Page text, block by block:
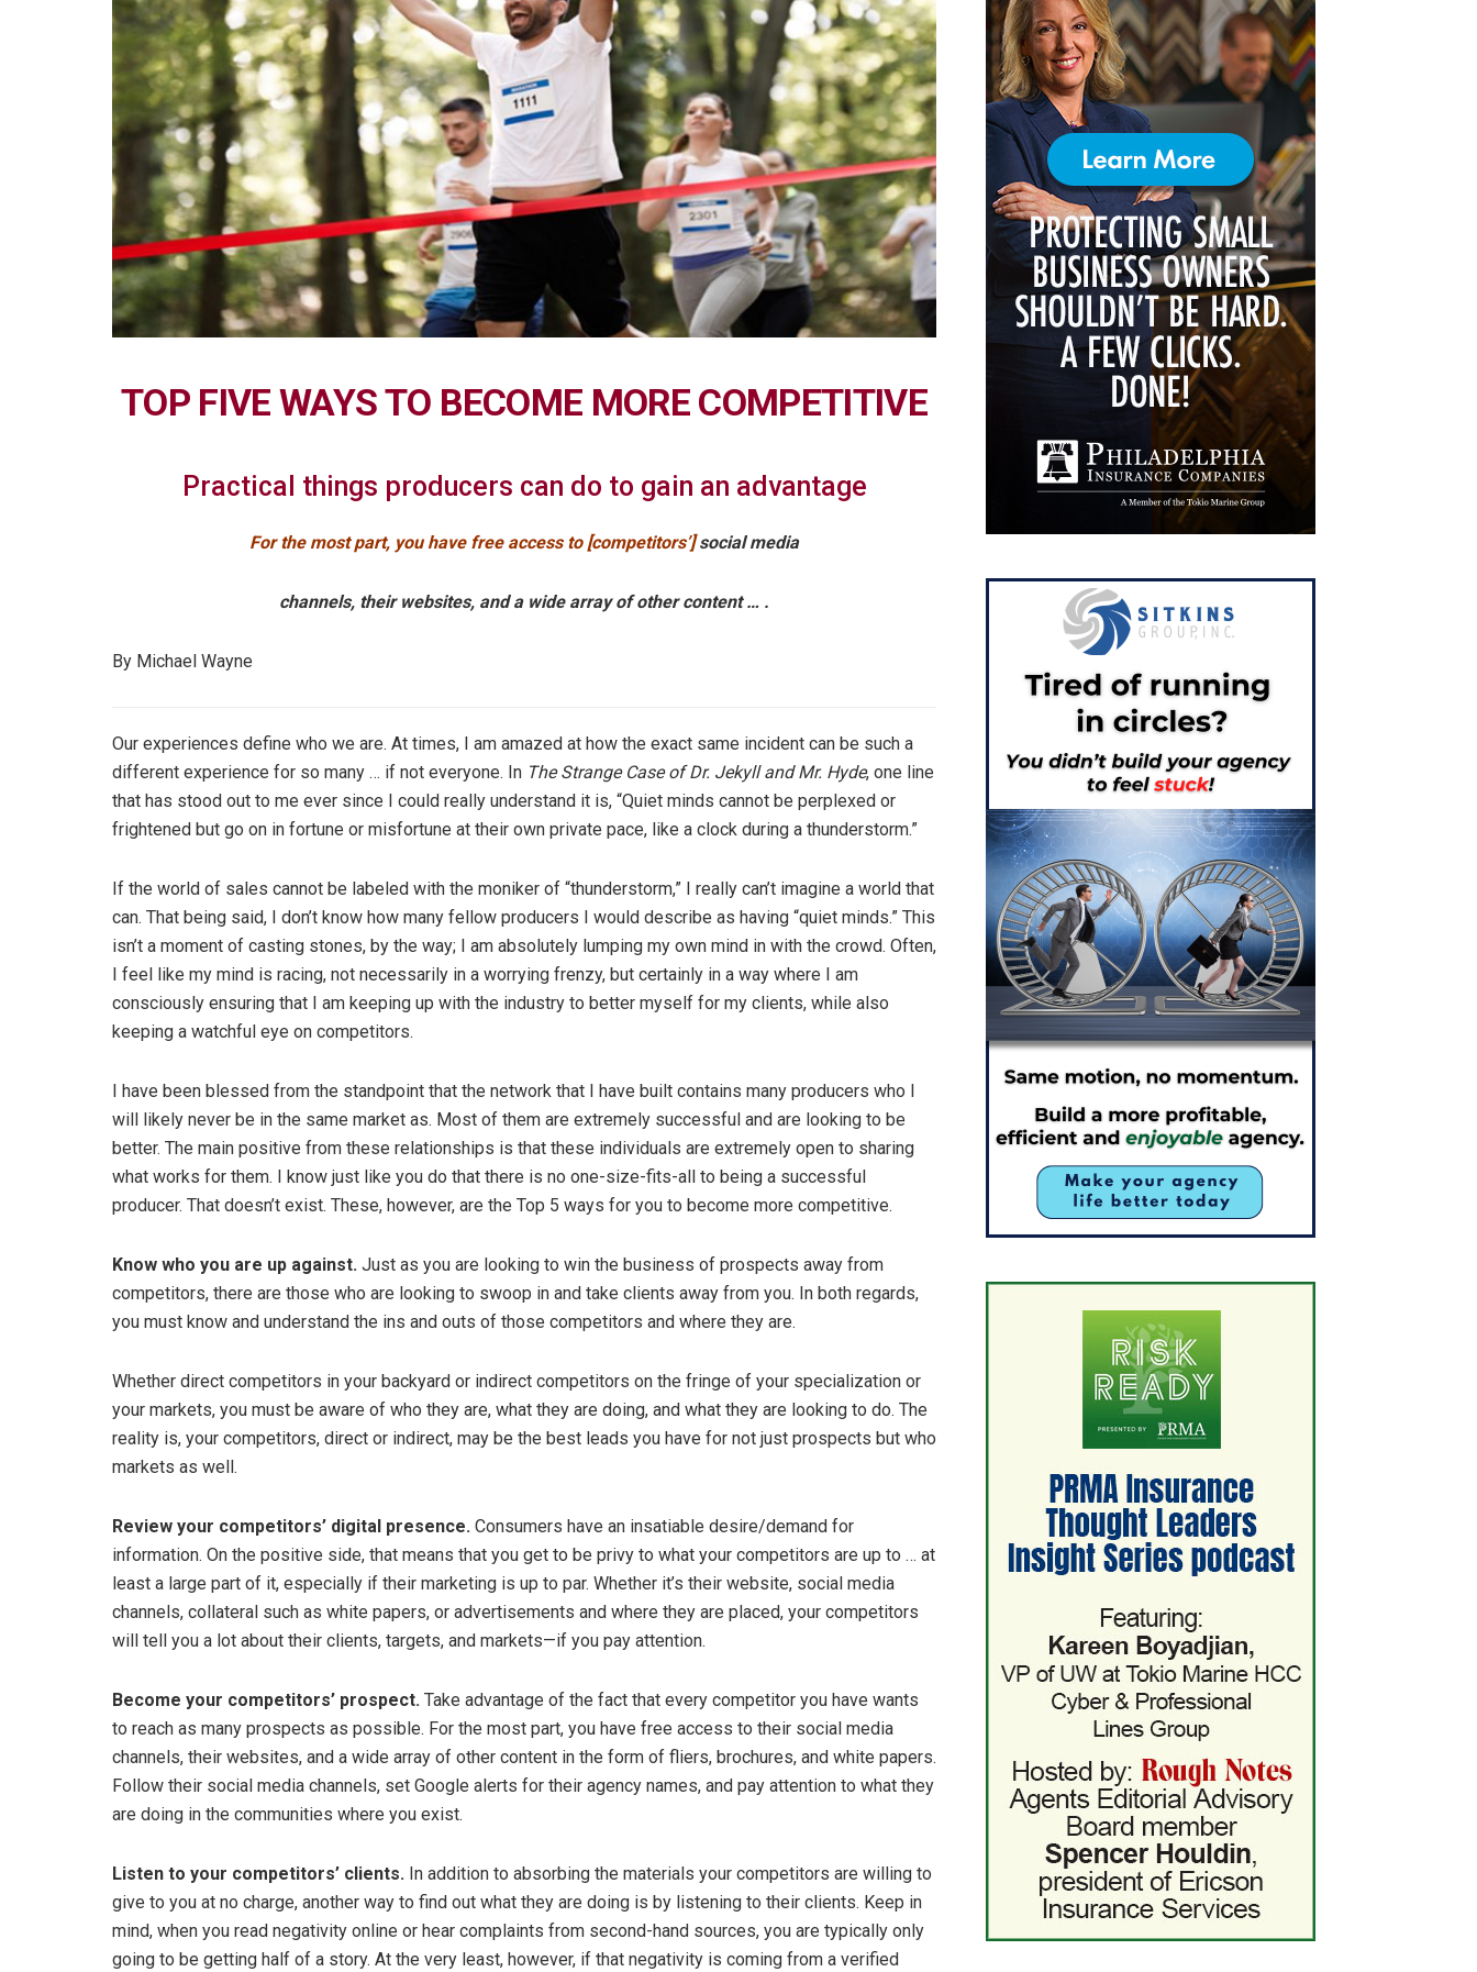
TOP FIVE WAYS TO BECOME MORE COMPETITIVE
Practical things producers can do to gain an advantage
For the most part, you have free access to [competitors’]social media
channels, their websites, and a wide array of other content … .
By Michael Wayne
Our experiences define who we are. At times, I am amazed at how the exact same incident can be such a
different experience for so many … if not everyone. In The Strange Case of Dr. Jekyll and Mr. Hyde, one line
that has stood out to me ever since I could really understand it is, “Quiet minds cannot be perplexed or
frightened but go on in fortune or misfortune at their own private pace, like a clock during a thunderstorm.”
If the world of sales cannot be labeled with the moniker of “thunderstorm,” I really can’t imagine a world that
can. That being said, I don’t know how many fellow producers I would describe as having “quiet minds.” This
isn’t a moment of casting stones, by the way; I am absolutely lumping my own mind in with the crowd. Often,
I feel like my mind is racing, not necessarily in a worrying frenzy, but certainly in a way where I am
consciously ensuring that I am keeping up with the industry to better myself for my clients, while also
keeping a watchful eye on competitors.
I have been blessed from the standpoint that the network that I have built contains many producers who I
will likely never be in the same market as. Most of them are extremely successful and are looking to be
better. The main positive from these relationships is that these individuals are extremely open to sharing
what works for them. I know just like you do that there is no one-size-fits-all to being a successful
producer. That doesn’t exist. These, however, are the Top 5 ways for you to become more competitive.
Know who you are up against. Just as you are looking to win the business of prospects away from
competitors, there are those who are looking to swoop in and take clients away from you. In both regards,
you must know and understand the ins and outs of those competitors and where they are.
Whether direct competitors in your backyard or indirect competitors on the fringe of your specialization or
your markets, you must be aware of who they are, what they are doing, and what they are looking to do. The
reality is, your competitors, direct or indirect, may be the best leads you have for not just prospects but who
markets as well.
Review your competitors’ digital presence. Consumers have an insatiable desire/demand for
information. On the positive side, that means that you get to be privy to what your competitors are up to … at
least a large part of it, especially if their marketing is up to par. Whether it’s their website, social media
channels, collateral such as white papers, or advertisements and where they are placed, your competitors
will tell you a lot about their clients, targets, and markets—if you pay attention.
Become your competitors’ prospect. Take advantage of the fact that every competitor you have wants
to reach as many prospects as possible. For the most part, you have free access to their social media
channels, their websites, and a wide array of other content in the form of fliers, brochures, and white papers.
Follow their social media channels, set Google alerts for their agency names, and pay attention to what they
are doing in the communities where you exist.
Listen to your competitors’ clients. In addition to absorbing the materials your competitors are willing to
give to you at no charge, another way to find out what they are doing is by listening to their clients. Keep in
mind, when you read negativity online or hear complaints from second-hand sources, you are typically only
going to be getting half of a story. At the very least, however, if that negativity is coming from a verified